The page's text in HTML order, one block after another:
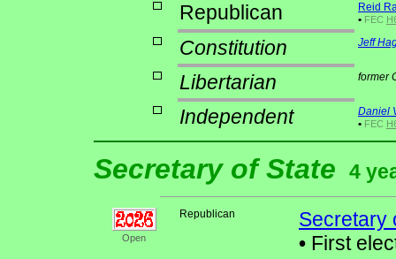
Republican
Reid
• FEC
Constitution Jeff
Libertarian former
Independent
Daniel
• FEC
Secretary of State 4
Open
Republican
Secretary
• First